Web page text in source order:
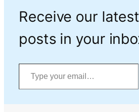
Receive our
posts in your
Type your email…